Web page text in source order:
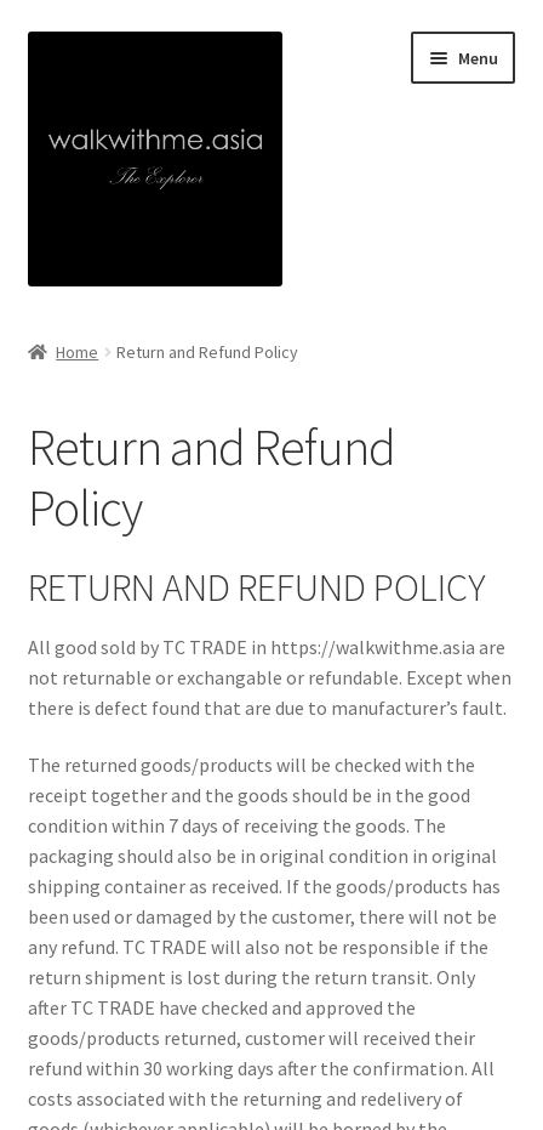
Menu
Collaborations
Walk With Me
Shop
Home Return and Refund Policy
Return and Refund
Policy
RETURN AND REFUND POLICY
All good sold by TC TRADE in https://walkwithme.asia are
not returnable or exchangable or refundable. Except when
there is defect found that are due to manufacturer’s fault.
The returned goods/products will be checked with the
receipt together and the goods should be in the good
condition within 7 days of receiving the goods. The
packaging should also be in original condition in original
shipping container as received. If the goods/products has
been used or damaged by the customer, there will not be
any refund. TC TRADE will also not be responsible if the
return shipment is lost during the return transit. Only
after TC TRADE have checked and approved the
goods/products returned, customer will received their
refund within 30 working days after the confirmation. All
costs associated with the returning and redelivery of